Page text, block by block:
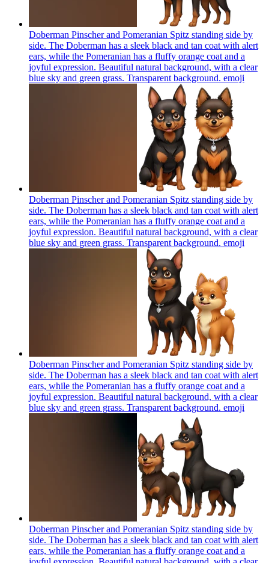
Doberman Pinscher and Pomeranian Spitz standing side by
side. The Doberman has a sleek black and tan coat with alert
ears, while the Pomeranian has a fluffy orange coat and a
joyful expression. Beautiful natural background, with a clear
blue sky and green grass. Transparent background. emoji
Doberman Pinscher and Pomeranian Spitz standing side by
side. The Doberman has a sleek black and tan coat with alert
ears, while the Pomeranian has a fluffy orange coat and a
joyful expression. Beautiful natural background, with a clear
blue sky and green grass. Transparent background. emoji
Doberman Pinscher and Pomeranian Spitz standing side by
side. The Doberman has a sleek black and tan coat with alert
ears, while the Pomeranian has a fluffy orange coat and a
joyful expression. Beautiful natural background, with a clear
blue sky and green grass. Transparent background. emoji
Doberman Pinscher and Pomeranian Spitz standing side by
side. The Doberman has a sleek black and tan coat with alert
ears, while the Pomeranian has a fluffy orange coat and a